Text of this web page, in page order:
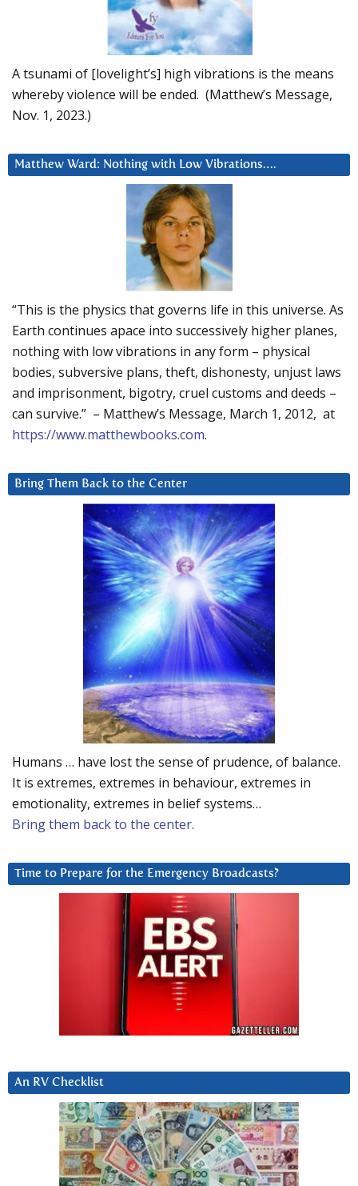
A tsunami of [lovelight’s] high vibrations is the means
whereby violence will be ended. (Matthew’s Message,
Nov. 1, 2023.)
Matthew Ward: Nothing with Low Vibrations….
“This is the physics that governs life in this universe. As
Earth continues apace into successively higher planes,
nothing with low vibrations in any form – physical
bodies, subversive plans, theft, dishonesty, unjust laws
and imprisonment, bigotry, cruel customs and deeds –
can survive.” – Matthew’s Message, March 1, 2012, at
https://www.matthewbooks.com.
Bring Them Back to the Center
Humans … have lost the sense of prudence, of balance.
It is extremes, extremes in behaviour, extremes in
emotionality, extremes in belief systems…
Bring them back to the center.
Time to Prepare for the Emergency Broadcasts?
An RV Checklist